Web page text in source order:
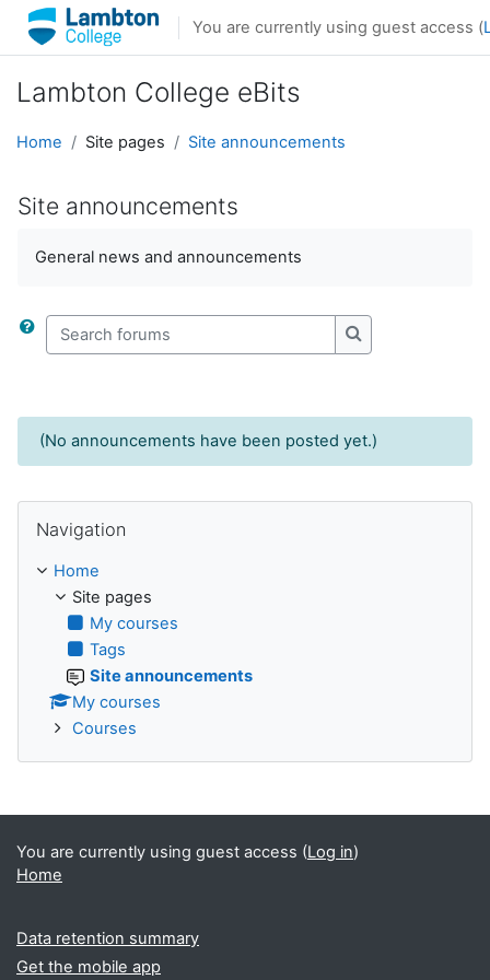
Skip to main content
You are currently using guest access (
Lambton College eBits
Home Site pages Site announcements
Site announcements
General news and announcements
Search forums
Search forums
(No announcements have been posted yet.)
Navigation
Home
Site pages
My courses
Tags
Site announcements
My courses
Courses
You are currently using guest access (Log in)
Home
Data retention summary
Get the mobile app